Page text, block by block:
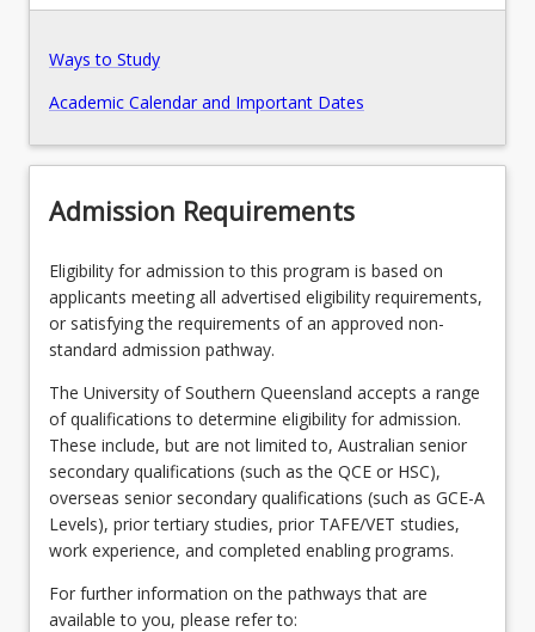
Recommended Enrolment Patterns
Ways to Study
Academic Calendar and Important Dates
Admission Requirements
Eligibility for admission to this program is based on
applicants meeting all advertised eligibility requirements,
or satisfying the requirements of an approved non-
standard admission pathway.
The University of Southern Queensland accepts a range
of qualifications to determine eligibility for admission.
These include, but are not limited to, Australian senior
secondary qualifications (such as the QCE or HSC),
overseas senior secondary qualifications (such as GCE-A
Levels), prior tertiary studies, prior TAFE/VET studies,
work experience, and completed enabling programs.
For further information on the pathways that are
available to you, please refer to: